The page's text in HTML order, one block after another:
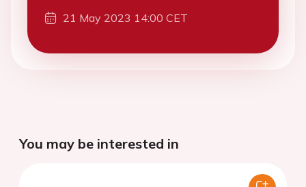
21 May 2023 14:00 CET
You may be interested in